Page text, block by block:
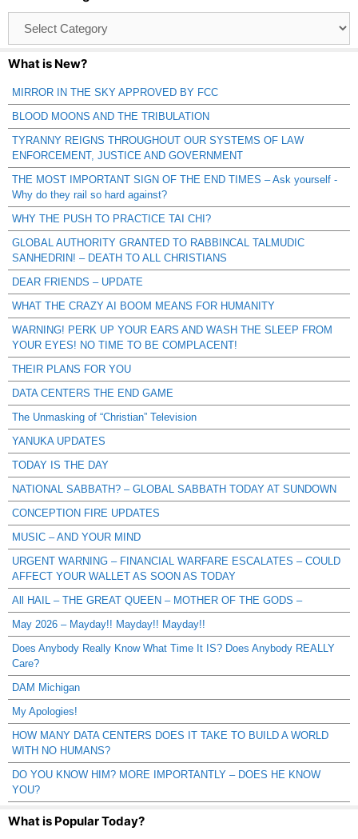
Catagories
What is New?
MIRROR IN THE SKY APPROVED BY FCC
BLOOD MOONS AND THE TRIBULATION
TYRANNY REIGNS THROUGHOUT OUR SYSTEMS OF LAW
ENFORCEMENT, JUSTICE AND GOVERNMENT
THE MOST IMPORTANT SIGN OF THE END TIMES – Ask yourself -
Why do they rail so hard against?
WHY THE PUSH TO PRACTICE TAI CHI?
GLOBAL AUTHORITY GRANTED TO RABBINCAL TALMUDIC
SANHEDRIN! – DEATH TO ALL CHRISTIANS
DEAR FRIENDS – UPDATE
WHAT THE CRAZY AI BOOM MEANS FOR HUMANITY
WARNING! PERK UP YOUR EARS AND WASH THE SLEEP FROM
YOUR EYES! NO TIME TO BE COMPLACENT!
THEIR PLANS FOR YOU
DATA CENTERS THE END GAME
The Unmasking of “Christian” Television
YANUKA UPDATES
TODAY IS THE DAY
NATIONAL SABBATH? – GLOBAL SABBATH TODAY AT SUNDOWN
CONCEPTION FIRE UPDATES
MUSIC – AND YOUR MIND
URGENT WARNING – FINANCIAL WARFARE ESCALATES – COULD
AFFECT YOUR WALLET AS SOON AS TODAY
All HAIL – THE GREAT QUEEN – MOTHER OF THE GODS –
May 2026 – Mayday!! Mayday!! Mayday!!
Does Anybody Really Know What Time It IS? Does Anybody REALLY
Care?
DAM Michigan
My Apologies!
HOW MANY DATA CENTERS DOES IT TAKE TO BUILD A WORLD
WITH NO HUMANS?
DO YOU KNOW HIM? MORE IMPORTANTLY – DOES HE KNOW
YOU?
What is Popular Today?